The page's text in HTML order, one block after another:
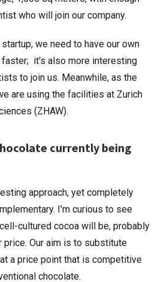
who will join our company.
we need to have our own
it's also more interesting
to join us. Meanwhile, as the
are using the facilities at Zurich
(ZHAW).
currently being
approach, yet completely
I'm curious to see
cultured cocoa will be, probably
price. Our aim is to substitute
a price point that is competitive
chocolate.